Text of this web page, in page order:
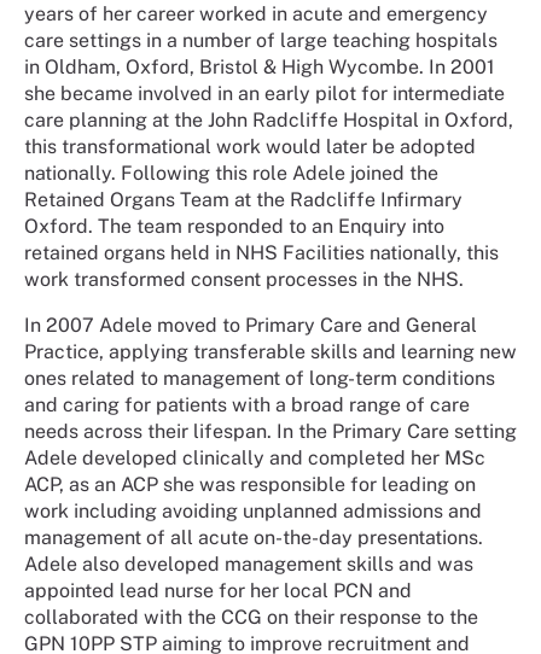
years of her career worked in acute and emergency
care settings in a number of large teaching hospitals
in Oldham, Oxford, Bristol & High Wycombe. In 2001
she became involved in an early pilot for intermediate
care planning at the John Radcliffe Hospital in Oxford,
this transformational work would later be adopted
nationally. Following this role Adele joined the
Retained Organs Team at the Radcliffe Infirmary
Oxford. The team responded to an Enquiry into
retained organs held in NHS Facilities nationally, this
work transformed consent processes in the NHS.
In 2007 Adele moved to Primary Care and General
Practice, applying transferable skills and learning new
ones related to management of long-term conditions
and caring for patients with a broad range of care
needs across their lifespan. In the Primary Care setting
Adele developed clinically and completed her MSc
ACP, as an ACP she was responsible for leading on
work including avoiding unplanned admissions and
management of all acute on-the-day presentations.
Adele also developed management skills and was
appointed lead nurse for her local PCN and
collaborated with the CCG on their response to the
GPN 10PP STP aiming to improve recruitment and